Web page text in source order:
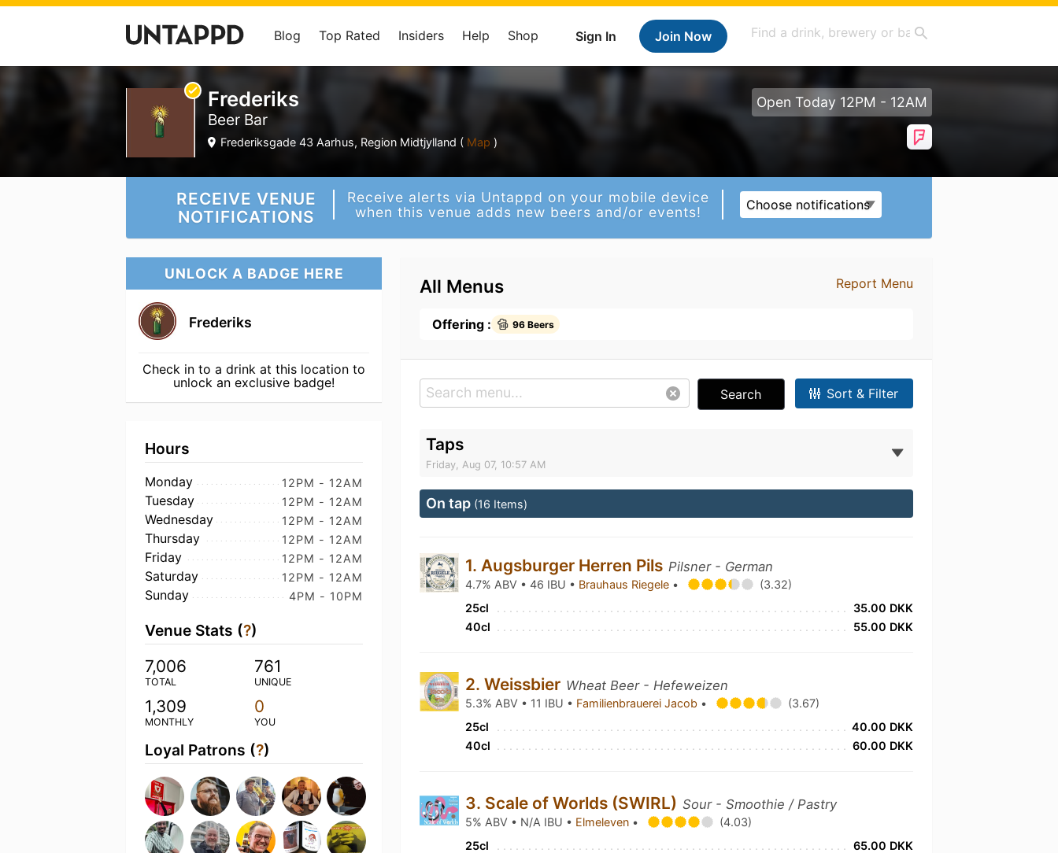
Sign In Join Now
Blog Top Rated Insiders Help Shop
Frederiks
Beer Bar
Frederiksgade 43 Aarhus, Region Midtjylland ( Map )
Open Today 12PM - 12AM
RECEIVE VENUE
NOTIFICATIONS
Receive alerts via Untappd on your mobile device
when this venue adds new beers and/or events!
Choose notifications
UNLOCK A BADGE HERE
Frederiks
Check in to a drink at this location to
unlock an exclusive badge!
Hours
Monday 12PM - 12AM
Tuesday 12PM - 12AM
Wednesday 12PM - 12AM
Thursday 12PM - 12AM
Friday 12PM - 12AM
Saturday 12PM - 12AM
Sunday 4PM - 10PM
Venue Stats (?)
7,006
TOTAL
761
UNIQUE
1,309
MONTHLY
0
YOU
Loyal Patrons (?)
Report Menu
All Menus
Offering : 96 Beers
Search Sort & Filter
Taps
Friday, Aug 07, 10:57 AM
On tap (16 Items)
1. Augsburger Herren Pils Pilsner - German
4.7% ABV • 46 IBU • Brauhaus Riegele •
(3.32)
25cl
35.00 DKK
40cl
55.00 DKK
2. Weissbier Wheat Beer - Hefeweizen
5.3% ABV • 11 IBU • Familienbrauerei Jacob •
(3.67)
25cl
40.00 DKK
40cl
60.00 DKK
3. Scale of Worlds (SWIRL) Sour - Smoothie / Pastry
5% ABV • N/A IBU • Elmeleven •
(4.03)
25cl
65.00 DKK